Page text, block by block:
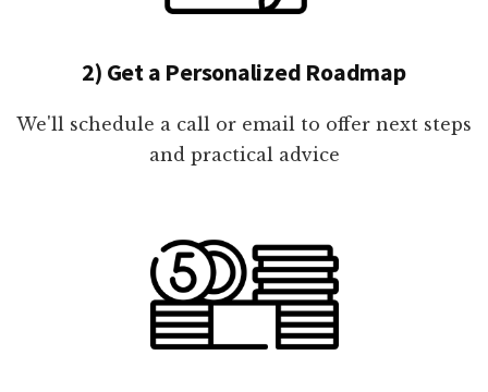
2) Get a Personalized Roadmap
We'll schedule a call or email to offer next steps
and practical advice